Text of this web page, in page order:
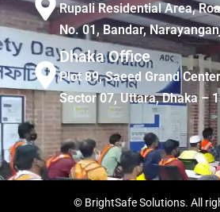
Rupali Residential Area,
No. 01, Bandar,
Dhaka Office
Plot 89, Saeed Grand
Sector 07, Uttara, Dhaka –
© BrightSafe Solutions. All